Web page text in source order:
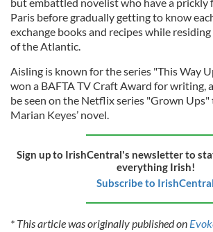
Paris before gradually getting to know
exchange books and recipes while
of the Atlantic.
Aisling is known for the series "This Way
won a BAFTA TV Craft Award for writing,
be seen on the Netflix series "Grown
Marian Keyes’ novel.
Sign up to IrishCentral's newsletter to
everything Irish!
Subscribe to IrishCentral
* This article was originally published on